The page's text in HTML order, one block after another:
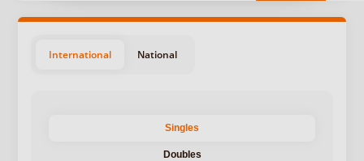
International National
Singles
Doubles